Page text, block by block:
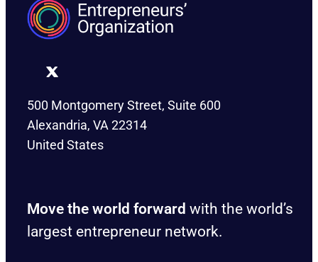
500 Montgomery Street, Suite 600
Alexandria, VA 22314
United States
Move the world forward with the world’s
largest entrepreneur network.